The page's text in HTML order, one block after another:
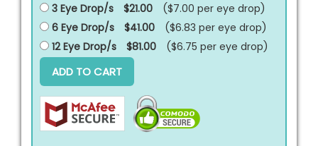
3 Eye Drop/s
$21.00 ($7.00 per eye drop)
6 Eye Drop/s
$41.00 ($6.83 per eye drop)
12 Eye Drop/s
$81.00 ($6.75 per eye drop)
ADD TO CART